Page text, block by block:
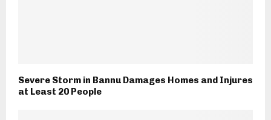
Severe Storm in Bannu Damages Homes and Injures
at Least 20 People